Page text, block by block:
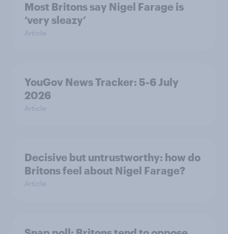
Most Britons say Nigel Farage is
‘very sleazy’
Article
YouGov News Tracker: 5-6 July
2026
Article
Decisive but untrustworthy: how do
Britons feel about Nigel Farage?
Article